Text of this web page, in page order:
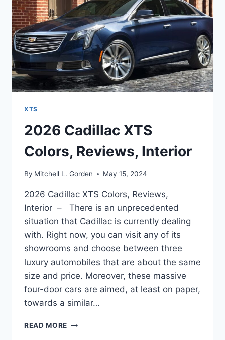
XTS
2026 Cadillac XTS
Colors, Reviews, Interior
By Mitchell L. Gorden May 15, 2024
2026 Cadillac XTS Colors, Reviews,
Interior – There is an unprecedented
situation that Cadillac is currently dealing
with. Right now, you can visit any of its
showrooms and choose between three
luxury automobiles that are about the same
size and price. Moreover, these massive
four-door cars are aimed, at least on paper,
towards a similar…
READ MORE 2026